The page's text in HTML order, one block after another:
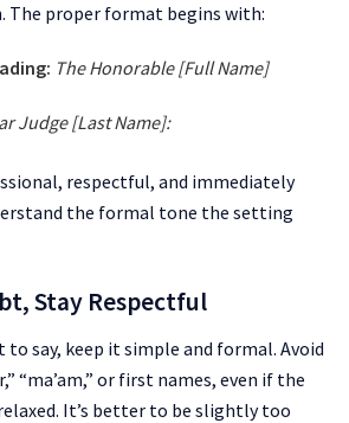
The proper format begins with:
The Honorable [Full Name]
Judge [Last Name]:
respectful, and immediately
the formal tone the setting
Stay Respectful
to say, keep it simple and formal. Avoid
“ma’am,” or first names, even if the
It’s better to be slightly too